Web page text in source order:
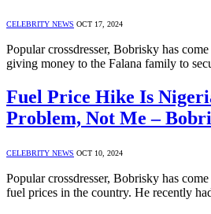
CELEBRITY NEWS OCT 17, 2024
Popular crossdresser, Bobrisky has
giving money to the Falana family to
Fuel Price Hike Is
Problem, Not Me –
CELEBRITY NEWS OCT 10, 2024
Popular crossdresser, Bobrisky has
fuel prices in the country. He recently